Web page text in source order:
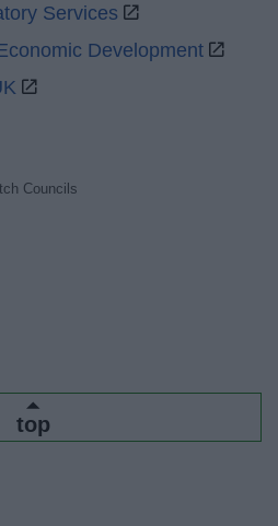
Services
Development
Councils
top